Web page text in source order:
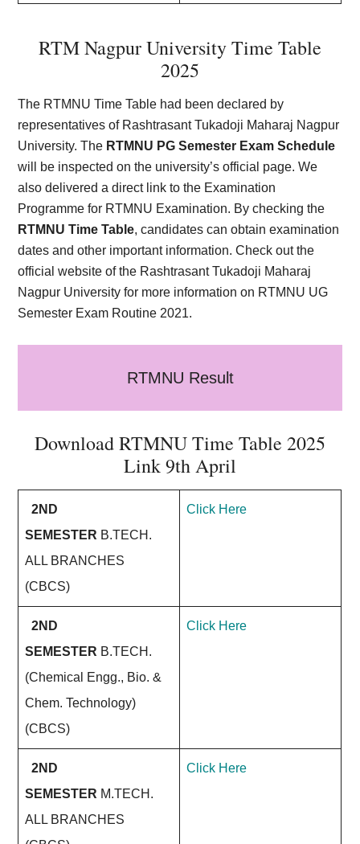
RTM Nagpur University Time Table
2025
The RTMNU Time Table had been declared by
representatives of Rashtrasant Tukadoji Maharaj Nagpur
University. The RTMNU PG Semester Exam Schedule
will be inspected on the university’s official page. We
also delivered a direct link to the Examination
Programme for RTMNU Examination. By checking the
RTMNU Time Table, candidates can obtain examination
dates and other important information. Check out the
official website of the Rashtrasant Tukadoji Maharaj
Nagpur University for more information on RTMNU UG
Semester Exam Routine 2021.
RTMNU Result
Download RTMNU Time Table 2025
Link 9th April
2ND
SEMESTER B.TECH.
ALL BRANCHES
(CBCS)
Click Here
2ND
SEMESTER B.TECH.
(Chemical Engg., Bio. &
Chem. Technology)
(CBCS)
Click Here
2ND
SEMESTER M.TECH.
ALL BRANCHES
Click Here